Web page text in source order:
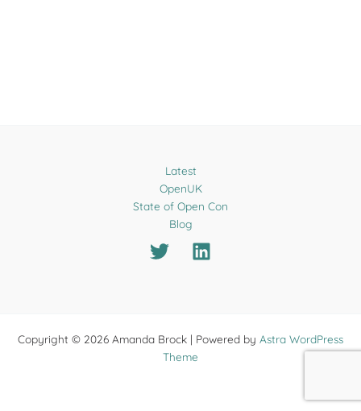
Latest
OpenUK
State of Open Con
Blog
Copyright © 2026 Amanda Brock | Powered by Astra WordPress
Theme